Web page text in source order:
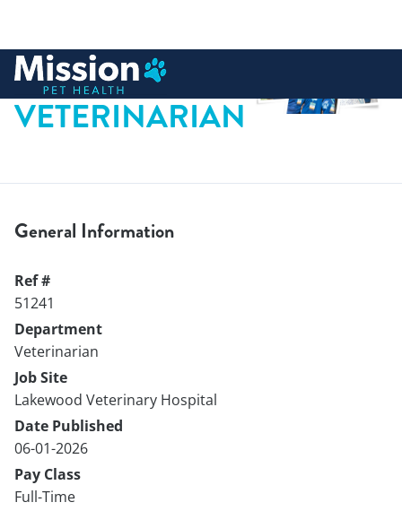
content
VETERINARIAN
General Information
Ref #
51241
Department
Veterinarian
Job Site
Lakewood Veterinary Hospital
Date Published
06-01-2026
Pay Class
Full-Time